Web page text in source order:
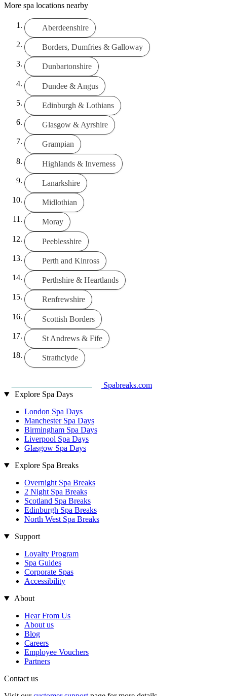
More spa locations nearby
Aberdeenshire
Borders, Dumfries & Galloway
Dunbartonshire
Dundee & Angus
Edinburgh & Lothians
Glasgow & Ayrshire
Grampian
Highlands & Inverness
Lanarkshire
Midlothian
Moray
Peeblesshire
Perth and Kinross
Perthshire & Heartlands
Renfrewshire
Scottish Borders
St Andrews & Fife
Strathclyde
Spabreaks.com
Explore Spa Days
London Spa Days
Manchester Spa Days
Birmingham Spa Days
Liverpool Spa Days
Glasgow Spa Days
Explore Spa Breaks
Overnight Spa Breaks
2 Night Spa Breaks
Scotland Spa Breaks
Edinburgh Spa Breaks
North West Spa Breaks
Support
Loyalty Program
Spa Guides
Corporate Spas
Accessibility
About
Hear From Us
About us
Blog
Careers
Employee Vouchers
Partners
Contact us